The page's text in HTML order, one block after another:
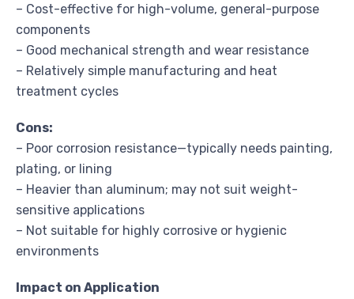
– Cost-effective for high-volume, general-purpose
components
– Good mechanical strength and wear resistance
– Relatively simple manufacturing and heat
treatment cycles
Cons:
– Poor corrosion resistance—typically needs painting,
plating, or lining
– Heavier than aluminum; may not suit weight-
sensitive applications
– Not suitable for highly corrosive or hygienic
environments
Impact on Application